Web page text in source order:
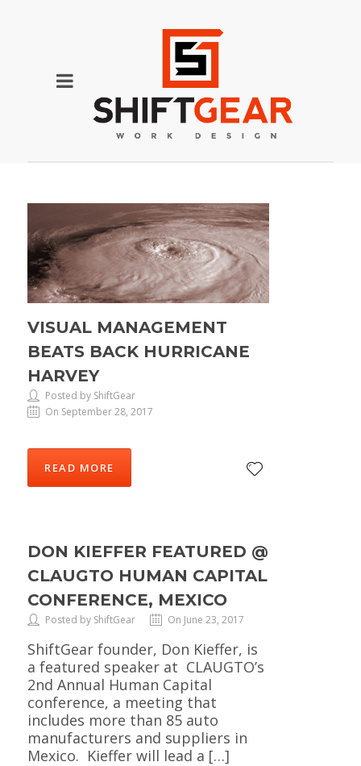
VISUAL MANAGEMENT
BEATS BACK HURRICANE
HARVEY
Posted by ShiftGear
On September 28, 2017
READ MORE
DON KIEFFER FEATURED @
CLAUGTO HUMAN CAPITAL
CONFERENCE, MEXICO
Posted by ShiftGear On June 23, 2017
ShiftGear founder, Don Kieffer, is
a featured speaker at CLAUGTO’s
2nd Annual Human Capital
conference, a meeting that
includes more than 85 auto
manufacturers and suppliers in
Mexico. Kieffer will lead a […]